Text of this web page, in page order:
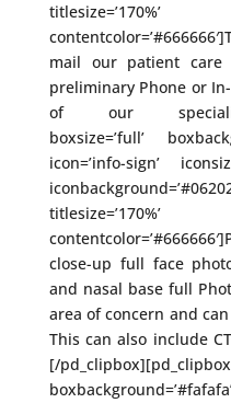
titlesize=’170%’
mail our patient care
preliminary Phone or
of our
boxsize=’full’
icon=’info-sign’
titlesize=’170%’
close-up full face
and nasal base full
area of concern and
This can also include
[/